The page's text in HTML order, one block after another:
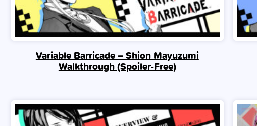
Variable Barricade – Shion Mayuzumi
Walkthrough (Spoiler‑Free)